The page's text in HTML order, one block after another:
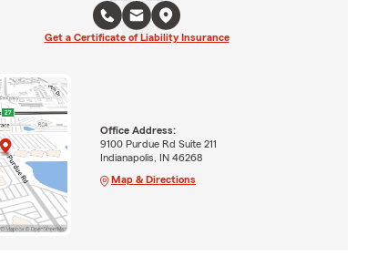
Get a Certificate of Liability Insurance
Office Address:
9100 Purdue Rd Suite 211
Indianapolis, IN 46268
Map & Directions